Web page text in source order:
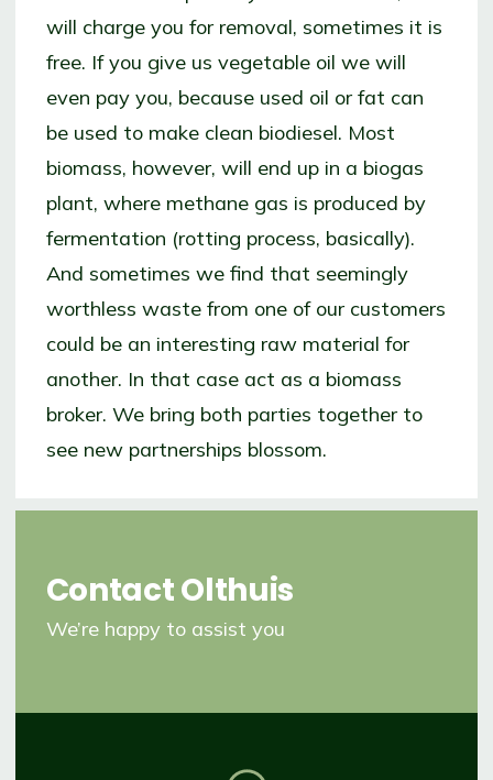
will charge you for removal, sometimes it is
free. If you give us vegetable oil we will
even pay you, because used oil or fat can
be used to make clean biodiesel. Most
biomass, however, will end up in a biogas
plant, where methane gas is produced by
fermentation (rotting process, basically).
And sometimes we find that seemingly
worthless waste from one of our customers
could be an interesting raw material for
another. In that case act as a biomass
broker. We bring both parties together to
see new partnerships blossom.
ContactOlthuis
We’re happy to assist you